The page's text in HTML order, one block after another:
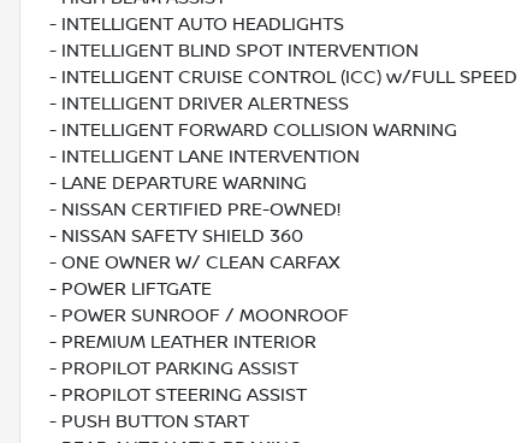
- INTELLIGENT AUTO HEADLIGHTS
- INTELLIGENT BLIND SPOT INTERVENTION
- INTELLIGENT CRUISE CONTROL (ICC) w/FULL
- INTELLIGENT DRIVER ALERTNESS
- INTELLIGENT FORWARD COLLISION WARNING
- INTELLIGENT LANE INTERVENTION
- LANE DEPARTURE WARNING
- NISSAN CERTIFIED PRE-OWNED!
- NISSAN SAFETY SHIELD 360
- ONE OWNER W/ CLEAN CARFAX
- POWER LIFTGATE
- POWER SUNROOF / MOONROOF
- PREMIUM LEATHER INTERIOR
- PROPILOT PARKING ASSIST
- PROPILOT STEERING ASSIST
- PUSH BUTTON START